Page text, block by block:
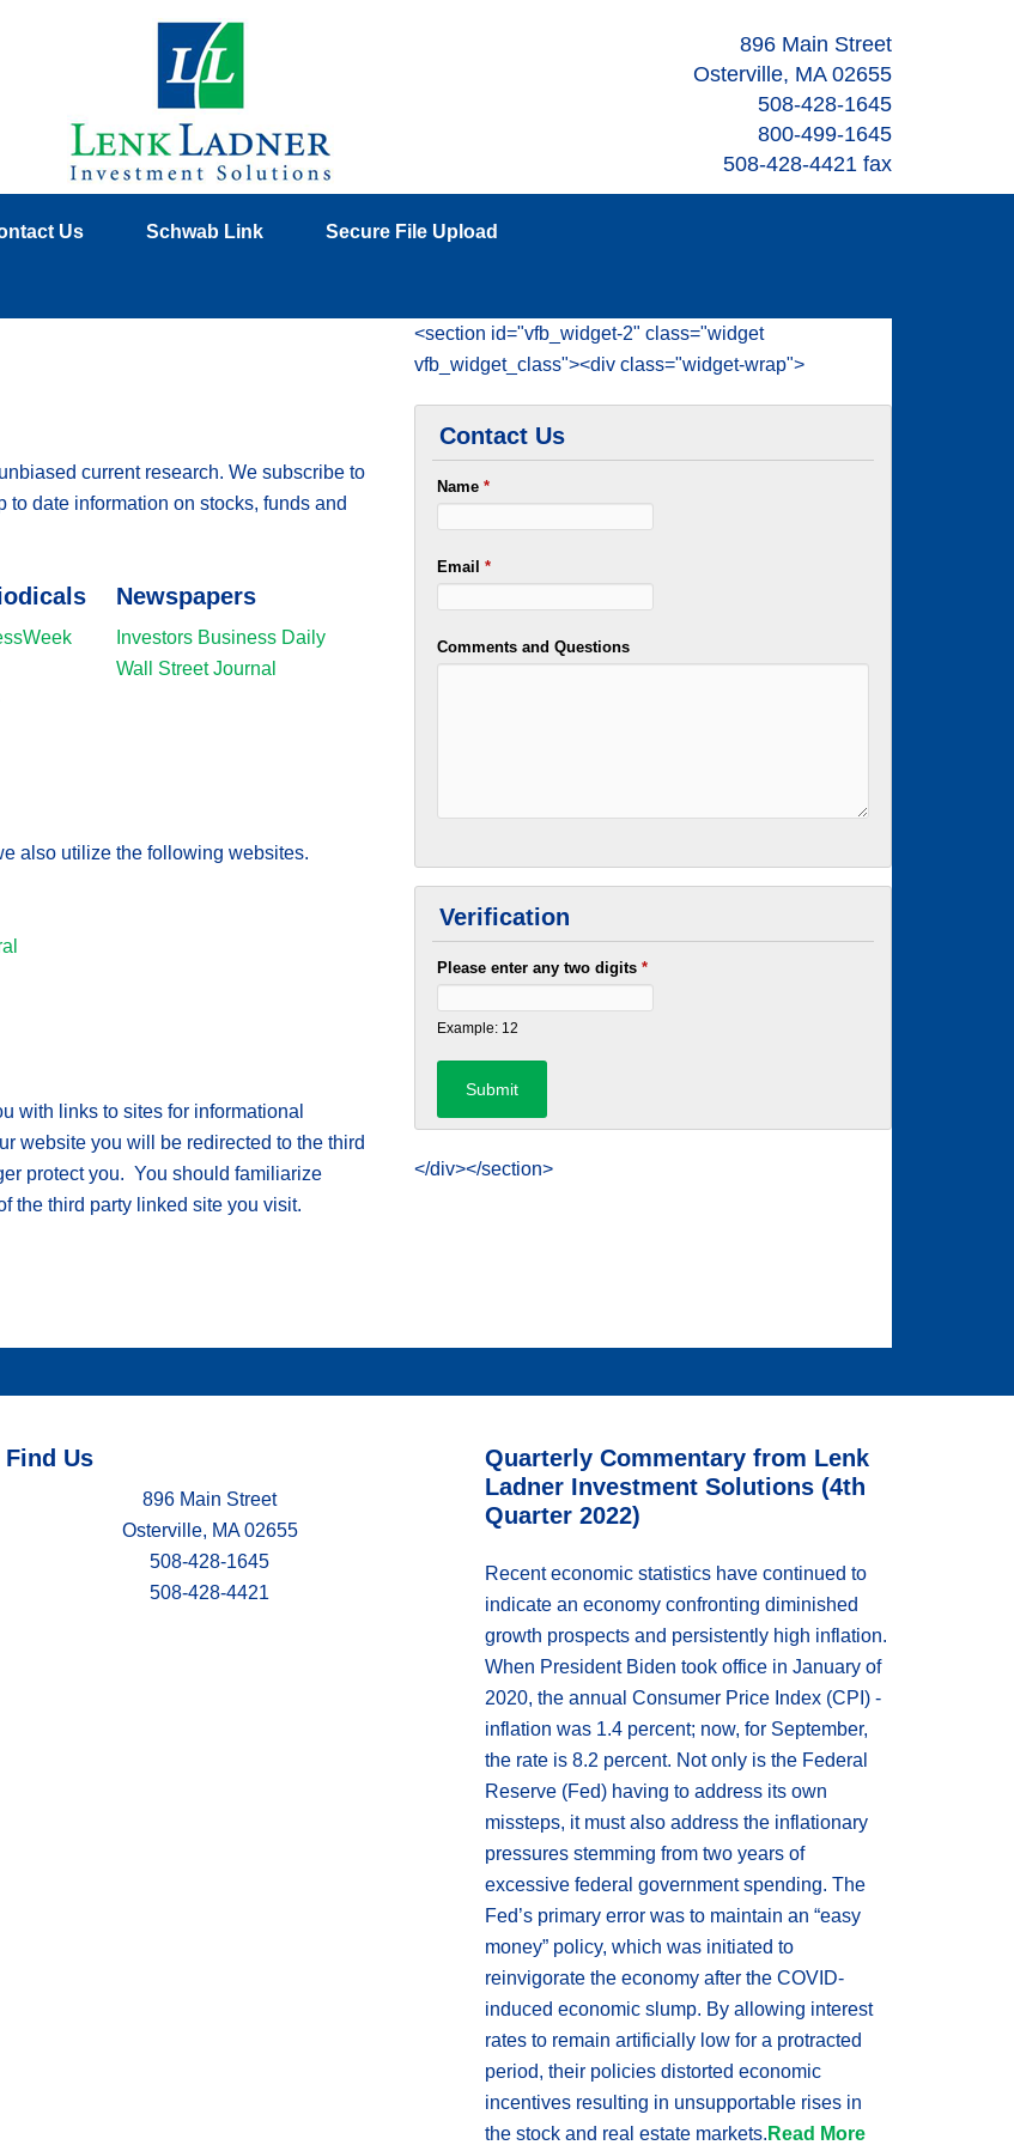
896 Main Street
Osterville, MA 02655
508-428-1645
800-499-1645
508-428-4421 fax
Us Schwab Link Secure File Upload
current research. We subscribe to
date information on stocks, funds and
Newspapers
Investors Business Daily
Wall Street Journal
also utilize the following websites.
with links to sites for informational
website you will be redirected to the third
protect you. You should familiarize
the third party linked site you visit.
<section id="vfb_widget-2" class="widget
vfb_widget_class"><div class="widget-wrap">
Contact Us
Name *
Email *
Comments and Questions
Verification
Please enter any two digits *
Example: 12
</div></section>
Find Us
896 Main Street
Osterville, MA 02655
508-428-1645
508-428-4421
Quarterly Commentary from Lenk
Ladner Investment Solutions (4th
Quarter 2022)
Recent economic statistics have continued to
indicate an economy confronting diminished
growth prospects and persistently high inflation.
When President Biden took office in January of
2020, the annual Consumer Price Index (CPI) -
inflation was 1.4 percent; now, for September,
the rate is 8.2 percent. Not only is the Federal
Reserve (Fed) having to address its own
missteps, it must also address the inflationary
pressures stemming from two years of
excessive federal government spending. The
Fed’s primary error was to maintain an “easy
money” policy, which was initiated to
reinvigorate the economy after the COVID-
induced economic slump. By allowing interest
rates to remain artificially low for a protracted
period, their policies distorted economic
incentives resulting in unsupportable rises in
the stock and real estate markets. Read More